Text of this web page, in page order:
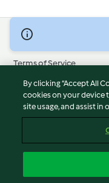
© Copyright 2026
Terms of Service
Privacy Policy
Disclaimer
Imprint
Report Content
Accessibility Statement
By clicking “Accept All
cookies on your device
site usage, and assist